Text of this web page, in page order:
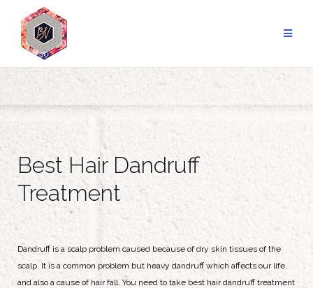
Best Hair Dandruff
Treatment
Dandruff is a scalp problem caused because of dry skin tissues of the
scalp. It is a common problem but heavy dandruff which affects our life,
and also a cause of hair fall. You need to take best hair dandruff treatment